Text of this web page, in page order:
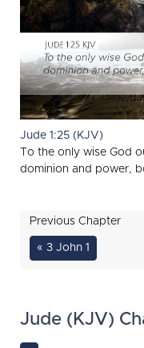
Jude 1:25 (KJV)
To the only wise God
dominion and power,
Previous Chapter
« 3 John 1
Jude (KJV)